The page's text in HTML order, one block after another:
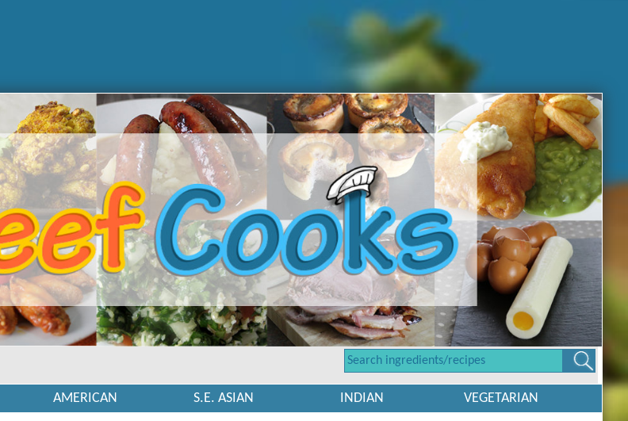
AMERICAN S.E. ASIAN INDIAN VEGETARIAN